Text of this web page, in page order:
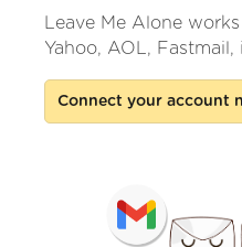
Leave Me Alone
Yahoo, AOL,
Connect your account